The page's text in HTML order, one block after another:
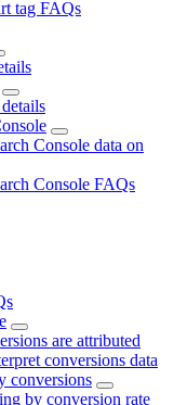
tag FAQs
Console data on
Console FAQs
are attributed
conversions data
conversions
by conversion rate